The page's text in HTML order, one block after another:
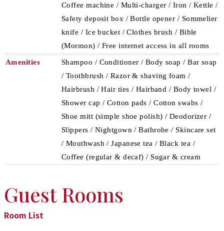
Coffee machine / Multi-charger / Iron / Kettle /
Safety deposit box / Bottle opener / Sommelier
knife / Ice bucket / Clothes brush / Bible
(Mormon) / Free internet access in all rooms
Amenities
Shampoo / Conditioner / Body soap / Bar soap
/ Toothbrush / Razor & shaving foam /
Hairbrush / Hair ties / Hairband / Body towel /
Shower cap / Cotton pads / Cotton swabs /
Shoe mitt (simple shoe polish) / Deodorizer /
Slippers / Nightgown / Bathrobe / Skincare set
/ Mouthwash / Japanese tea / Black tea /
Coffee (regular & decaf) / Sugar & cream
Guest Rooms
Room List